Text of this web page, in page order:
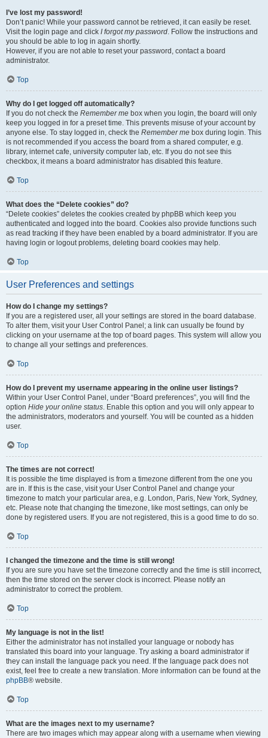
I’ve lost my password!
Don’t panic! While your password cannot be retrieved, it can easily be reset.
Visit the login page and click I forgot my password. Follow the instructions and
you should be able to log in again shortly.
However, if you are not able to reset your password, contact a board
administrator.
Top
Why do I get logged off automatically?
If you do not check the Remember me box when you login, the board will only
keep you logged in for a preset time. This prevents misuse of your account by
anyone else. To stay logged in, check the Remember me box during login. This
is not recommended if you access the board from a shared computer, e.g.
library, internet cafe, university computer lab, etc. If you do not see this
checkbox, it means a board administrator has disabled this feature.
Top
What does the “Delete cookies” do?
“Delete cookies” deletes the cookies created by phpBB which keep you
authenticated and logged into the board. Cookies also provide functions such
as read tracking if they have been enabled by a board administrator. If you are
having login or logout problems, deleting board cookies may help.
Top
User Preferences and settings
How do I change my settings?
If you are a registered user, all your settings are stored in the board database.
To alter them, visit your User Control Panel; a link can usually be found by
clicking on your username at the top of board pages. This system will allow you
to change all your settings and preferences.
Top
How do I prevent my username appearing in the online user listings?
Within your User Control Panel, under “Board preferences”, you will find the
option Hide your online status. Enable this option and you will only appear to
the administrators, moderators and yourself. You will be counted as a hidden
user.
Top
The times are not correct!
It is possible the time displayed is from a timezone different from the one you
are in. If this is the case, visit your User Control Panel and change your
timezone to match your particular area, e.g. London, Paris, New York, Sydney,
etc. Please note that changing the timezone, like most settings, can only be
done by registered users. If you are not registered, this is a good time to do so.
Top
I changed the timezone and the time is still wrong!
If you are sure you have set the timezone correctly and the time is still incorrect,
then the time stored on the server clock is incorrect. Please notify an
administrator to correct the problem.
Top
My language is not in the list!
Either the administrator has not installed your language or nobody has
translated this board into your language. Try asking a board administrator if
they can install the language pack you need. If the language pack does not
exist, feel free to create a new translation. More information can be found at the
phpBB® website.
Top
What are the images next to my username?
There are two images which may appear along with a username when viewing